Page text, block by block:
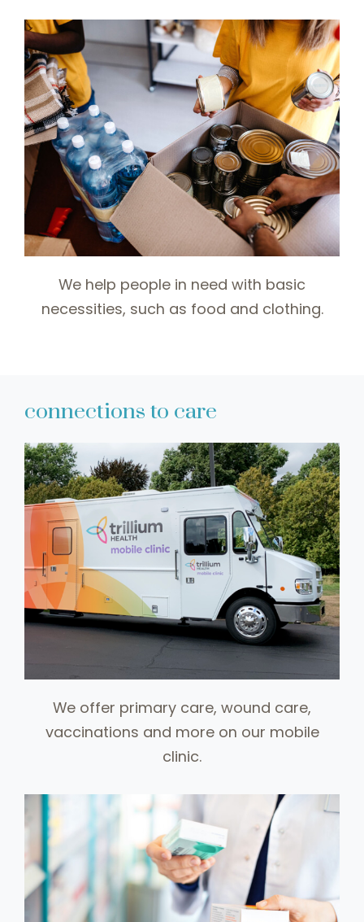
We help people in need with basic
necessities, such as food and clothing.
connections to care
We offer primary care, wound care,
vaccinations and more on our mobile
clinic.